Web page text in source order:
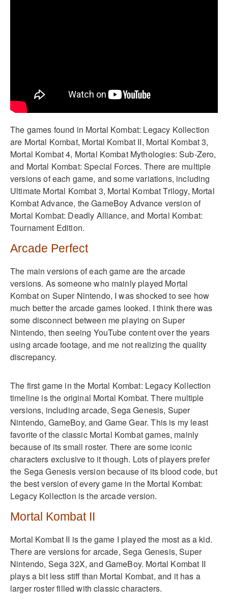
The games found in Mortal Kombat: Legacy Kollection
are Mortal Kombat, Mortal Kombat II, Mortal Kombat 3,
Mortal Kombat 4, Mortal Kombat Mythologies: Sub-Zero,
and Mortal Kombat: Special Forces. There are multiple
versions of each game, and some variations, including
Ultimate Mortal Kombat 3, Mortal Kombat Trilogy, Mortal
Kombat Advance, the GameBoy Advance version of
Mortal Kombat: Deadly Alliance, and Mortal Kombat:
Tournament Edition.
Arcade Perfect
The main versions of each game are the arcade
versions. As someone who mainly played Mortal
Kombat on Super Nintendo, I was shocked to see how
much better the arcade games looked. I think there was
some disconnect between me playing on Super
Nintendo, then seeing YouTube content over the years
using arcade footage, and me not realizing the quality
discrepancy.
The first game in the Mortal Kombat: Legacy Kollection
timeline is the original Mortal Kombat. There multiple
versions, including arcade, Sega Genesis, Super
Nintendo, GameBoy, and Game Gear. This is my least
favorite of the classic Mortal Kombat games, mainly
because of its small roster. There are some iconic
characters exclusive to it though. Lots of players prefer
the Sega Genesis version because of its blood code, but
the best version of every game in the Mortal Kombat:
Legacy Kollection is the arcade version.
Mortal Kombat II
Mortal Kombat II is the game I played the most as a kid.
There are versions for arcade, Sega Genesis, Super
Nintendo, Sega 32X, and GameBoy. Mortal Kombat II
plays a bit less stiff than Mortal Kombat, and it has a
larger roster filled with classic characters.